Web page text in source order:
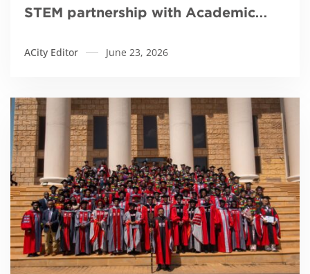
STEM partnership with Academic
ACity Editor June 23, 2026